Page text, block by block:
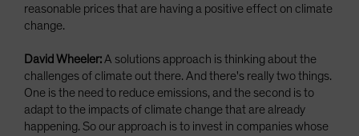
reasonable prices that are having a positive effect on climate
change.
David Wheeler:A solutions approach is thinking about the
challenges of climate out there. And there's really two things.
One is the need to reduce emissions, and the second is to
adapt to the impacts of climate change that are already
happening. So our approach is to invest in companies whose